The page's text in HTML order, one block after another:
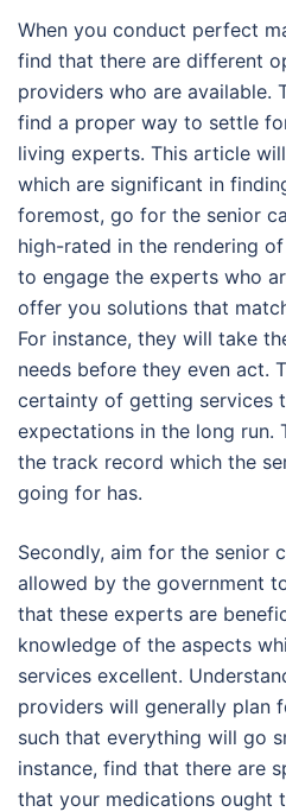
When you conduct perfect
find that there are different
providers who are available.
find a proper way to settle
living experts. This article
which are significant in
foremost, go for the senior
high-rated in the rendering
to engage the experts who
offer you solutions that
For instance, they will take
needs before they even act.
certainty of getting services
expectations in the long run.
the track record which the
going for has.
Secondly, aim for the senior
allowed by the government
that these experts are
knowledge of the aspects
services excellent.
providers will generally plan
such that everything will go
instance, find that there are
that your medications ought